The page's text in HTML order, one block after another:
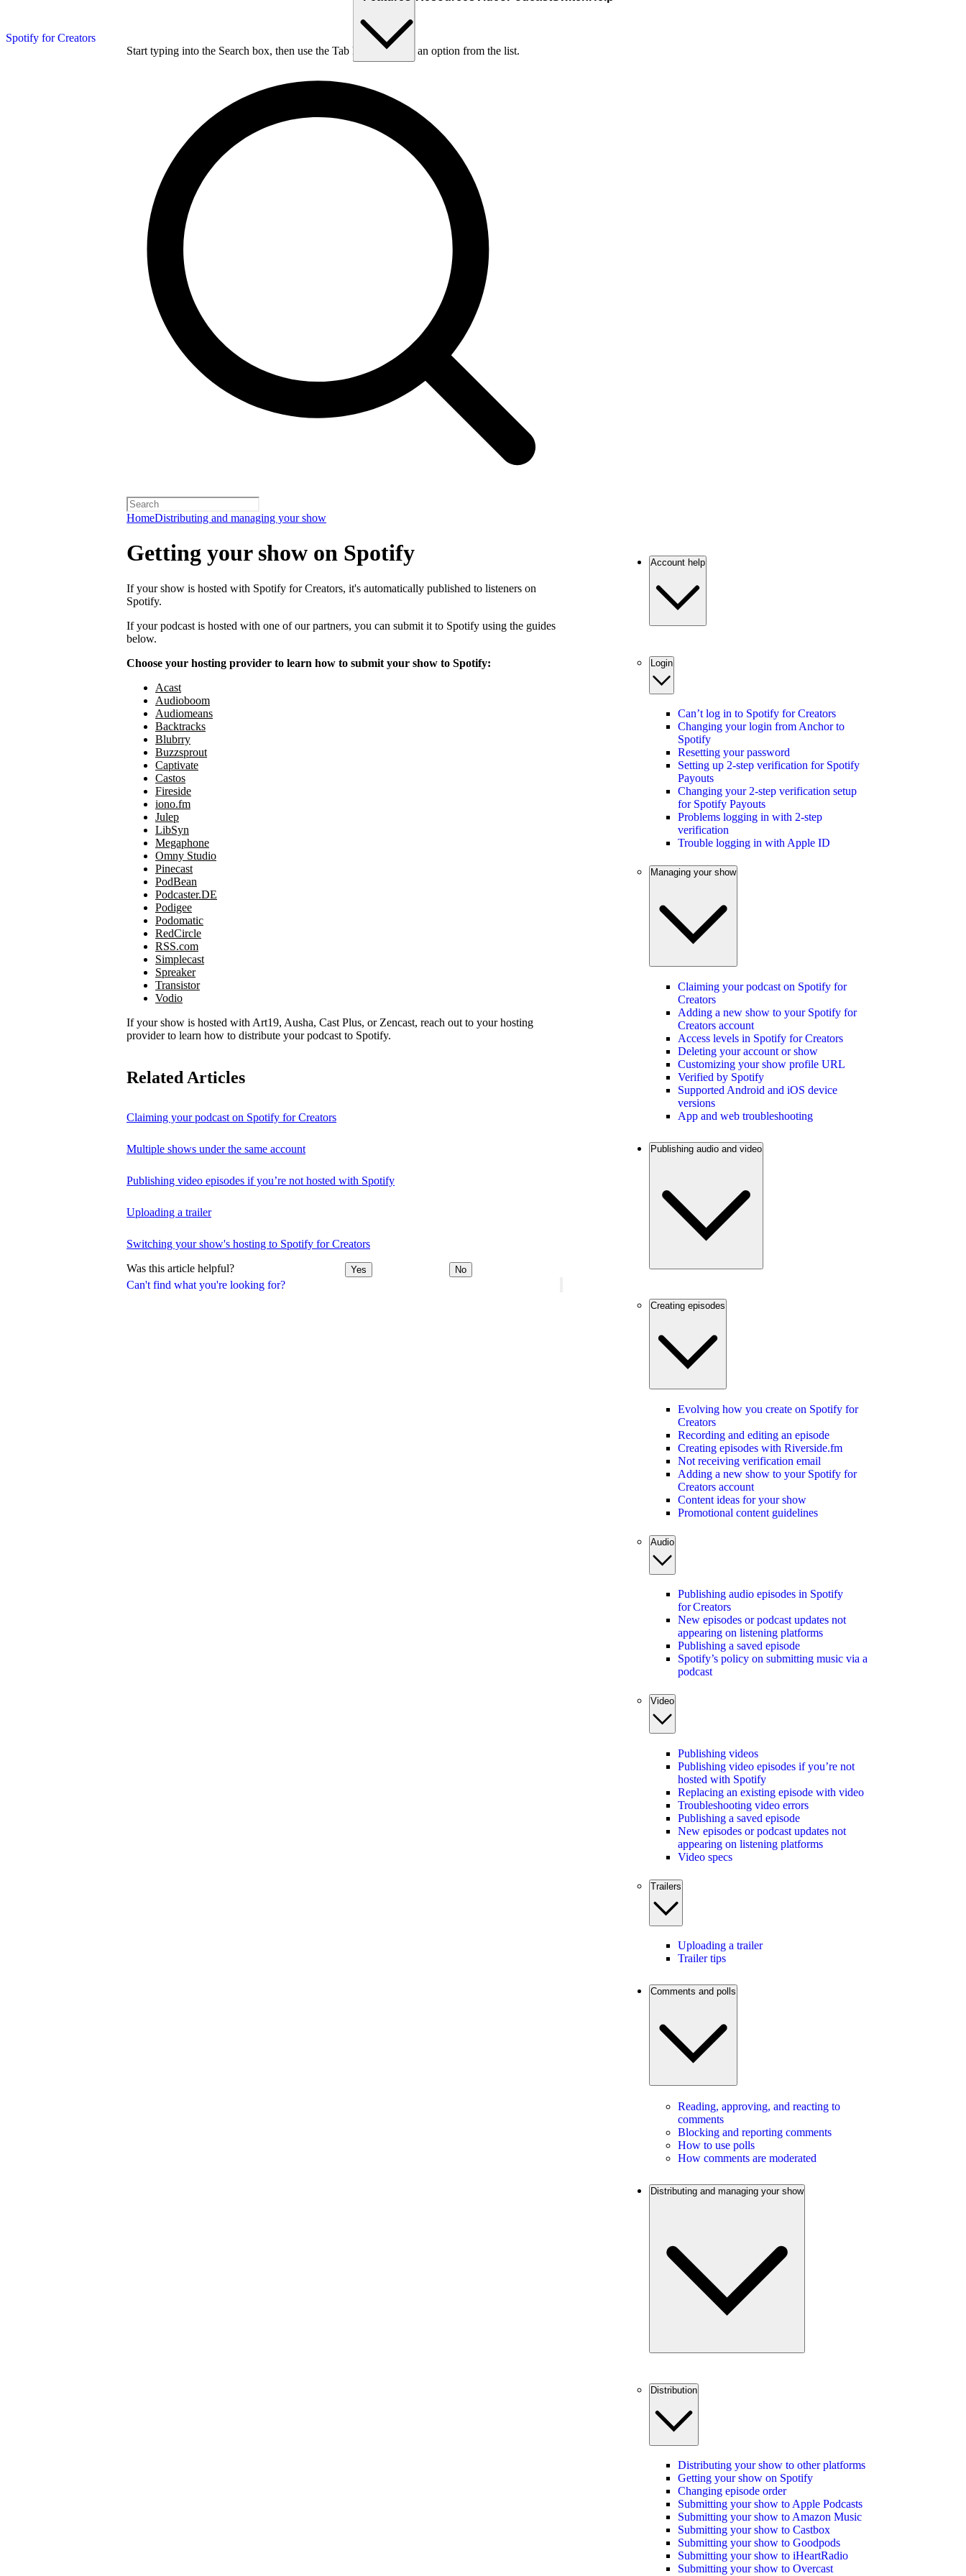
Spotify for Creators
Start typing into the Search box, then use the Tab key to choose an option from the list.
HomeDistributing and managing your show
Can't find what you're looking for?
Getting your show on Spotify
If your show is hosted with Spotify for Creators, it's automatically published to listeners on
Spotify.
If your podcast is hosted with one of our partners, you can submit it to Spotify using the guides
below.
Choose your hosting provider to learn how to submit your show to Spotify:
Acast
Audioboom
Audiomeans
Backtracks
Blubrry
Buzzsprout
Captivate
Castos
Fireside
iono.fm
Julep
LibSyn
Megaphone
Omny Studio
Pinecast
PodBean
Podcaster.DE
Podigee
Podomatic
RedCircle
RSS.com
Simplecast
Spreaker
Transistor
Vodio
If your show is hosted with Art19, Ausha, Cast Plus, or Zencast, reach out to your hosting
provider to learn how to distribute your podcast to Spotify.
Related Articles
Claiming your podcast on Spotify for Creators
Multiple shows under the same account
Publishing video episodes if you’re not hosted with Spotify
Uploading a trailer
Switching your show's hosting to Spotify for Creators
Was this article helpful? Yes No
Account help
Login
Can’t log in to Spotify for Creators
Changing your login from Anchor to
Spotify
Resetting your password
Setting up 2-step verification for Spotify
Payouts
Changing your 2-step verification setup
for Spotify Payouts
Problems logging in with 2-step
verification
Trouble logging in with Apple ID
Managing your show
Claiming your podcast on Spotify for
Creators
Adding a new show to your Spotify for
Creators account
Access levels in Spotify for Creators
Deleting your account or show
Customizing your show profile URL
Verified by Spotify
Supported Android and iOS device
versions
App and web troubleshooting
Publishing audio and video
Creating episodes
Evolving how you create on Spotify for
Creators
Recording and editing an episode
Creating episodes with Riverside.fm
Not receiving verification email
Adding a new show to your Spotify for
Creators account
Content ideas for your show
Promotional content guidelines
Audio
Publishing audio episodes in Spotify
for Creators
New episodes or podcast updates not
appearing on listening platforms
Publishing a saved episode
Spotify’s policy on submitting music via a
podcast
Video
Publishing videos
Publishing video episodes if you’re not
hosted with Spotify
Replacing an existing episode with video
Troubleshooting video errors
Publishing a saved episode
New episodes or podcast updates not
appearing on listening platforms
Video specs
Trailers
Uploading a trailer
Trailer tips
Comments and polls
Reading, approving, and reacting to
comments
Blocking and reporting comments
How to use polls
How comments are moderated
Distributing and managing your show
Distribution
Distributing your show to other platforms
Getting your show on Spotify
Changing episode order
Submitting your show to Apple Podcasts
Submitting your show to Amazon Music
Submitting your show to Castbox
Submitting your show to Goodpods
Submitting your show to iHeartRadio
Submitting your show to Overcast